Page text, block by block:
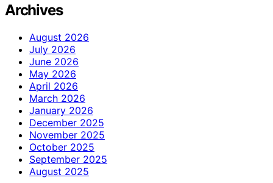
Archives
August 2026
July 2026
June 2026
May 2026
April 2026
March 2026
January 2026
December 2025
November 2025
October 2025
September 2025
August 2025